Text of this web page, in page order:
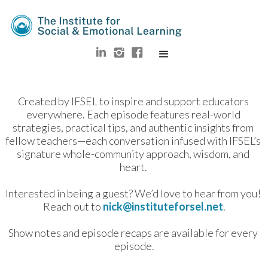
Created by IFSEL to inspire and support educators
everywhere. Each episode features real-world
strategies, practical tips, and authentic insights from
fellow teachers—each conversation infused with IFSEL’s
signature whole-community approach, wisdom, and
heart.
Interested in being a guest? We’d love to hear from you!
Reach out to nick@instituteforsel.net.
Show notes and episode recaps are available for every
episode.